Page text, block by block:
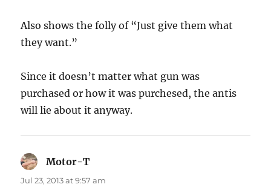
Also shows the folly of “Just give them what
they want.”
Since it doesn’t matter what gun was
purchased or how it was purchesed, the antis
will lie about it anyway.
Motor-T
Jul 23, 2013 at 9:57 am